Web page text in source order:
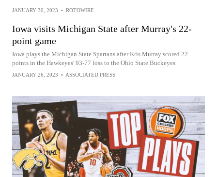
JANUARY 30, 2023 • ROTOWIRE
Iowa visits Michigan State after Murray's 22-
point game
Iowa plays the Michigan State Spartans after Kris Murray scored 22
points in the Hawkeyes' 93-77 loss to the Ohio State Buckeyes
JANUARY 26, 2023 • ASSOCIATED PRESS